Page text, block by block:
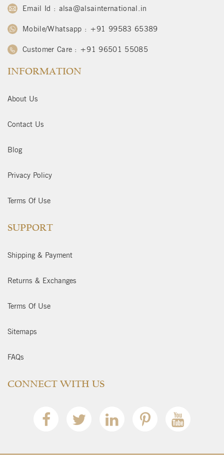
Email Id : alsa@alsainternational.in
Mobile/Whatsapp : +91 99583 65389
Customer Care : +91 96501 55085
INFORMATION
About Us
Contact Us
Blog
Privacy Policy
Terms Of Use
SUPPORT
Shipping & Payment
Returns & Exchanges
Terms Of Use
Sitemaps
FAQs
CONNECT WITH US